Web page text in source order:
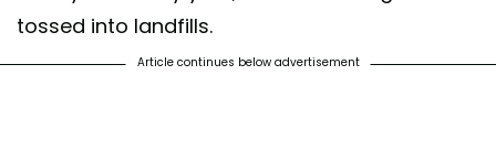
tossed into landfills.
Article continues below advertisement